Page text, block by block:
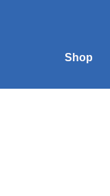
Shop